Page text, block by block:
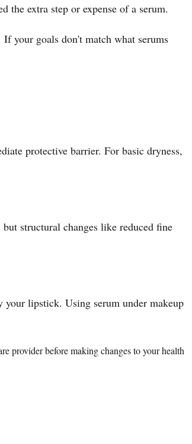
extra step or expense of a serum.
your goals don't match what serums
protective barrier. For basic dryness,
structural changes like reduced fine
lipstick. Using serum under makeup
provider before making changes to your health